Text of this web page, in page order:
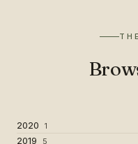
2020 1
2019 5